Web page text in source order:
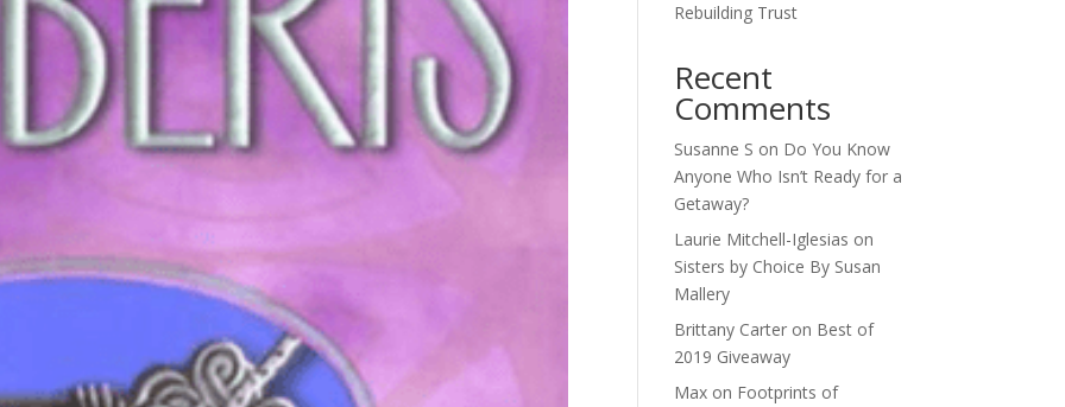
Rebuilding Trust
Recent
Comments
Susanne S on Do You Know
Anyone Who Isn’t Ready for a
Getaway?
Laurie Mitchell-Iglesias on
Sisters by Choice By Susan
Mallery
Brittany Carter on Best of
2019 Giveaway
Max on Footprints of